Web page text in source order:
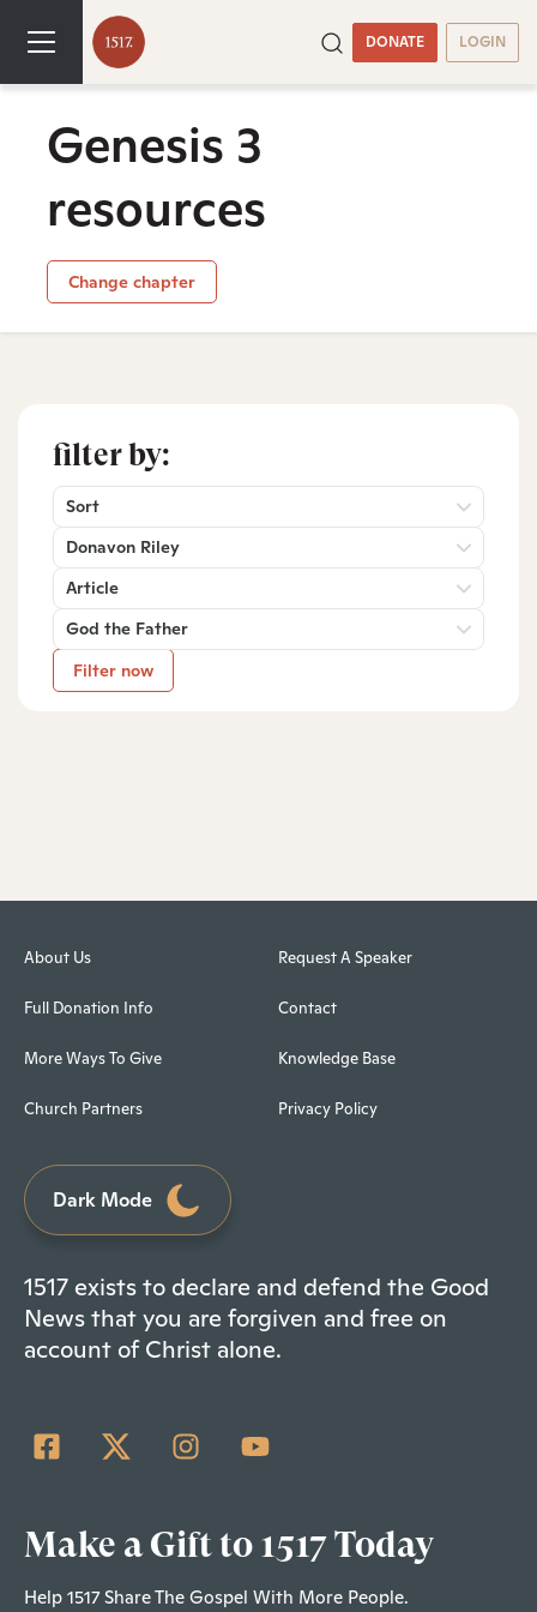
DONATE LOGIN
Genesis 3
resources
Change chapter
filter by:
Sort
Donavon Riley
Article
God the Father
Filter now
About Us
Full Donation Info
More Ways To Give
Church Partners
Request A Speaker
Contact
Knowledge Base
Privacy Policy
Dark Mode
1517 exists to declare and defend the Good
News that you are forgiven and free on
account of Christ alone.
Make a Gift to 1517 Today
Help 1517 Share The Gospel With More People.